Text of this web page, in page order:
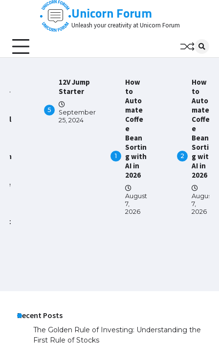
Unicorn Forum
Unleash your creativity at Unicorn Forum
5
12V Jump
Starter
September
25, 2024
1
How
to
Auto
mate
Coffe
e
Bean
Sortin
g with
AI in
2026
August
7,
2026
2
How
to
Auto
mate
Coffe
e
Bean
Sortin
g with
AI in
2026
August
7,
2026
Recent Posts
The Golden Rule of Investing: Understanding the
First Rule of Stocks